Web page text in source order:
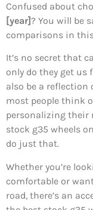
Confused about
[year]? You will be
comparisons in
It’s no secret that
only do they get us
also be a reflection
most people think
personalizing their
stock g35 wheels
do just that.
Whether you’re
comfortable or
road, there’s an